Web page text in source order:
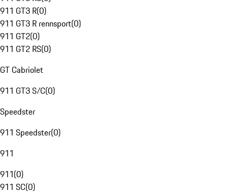
911 GT3 R(0)
911 GT3 R rennsport(0)
911 GT2(0)
911 GT2 RS(0)
GT Cabriolet
911 GT3 S/C(0)
Speedster
911 Speedster(0)
911
911(0)
911 SC(0)